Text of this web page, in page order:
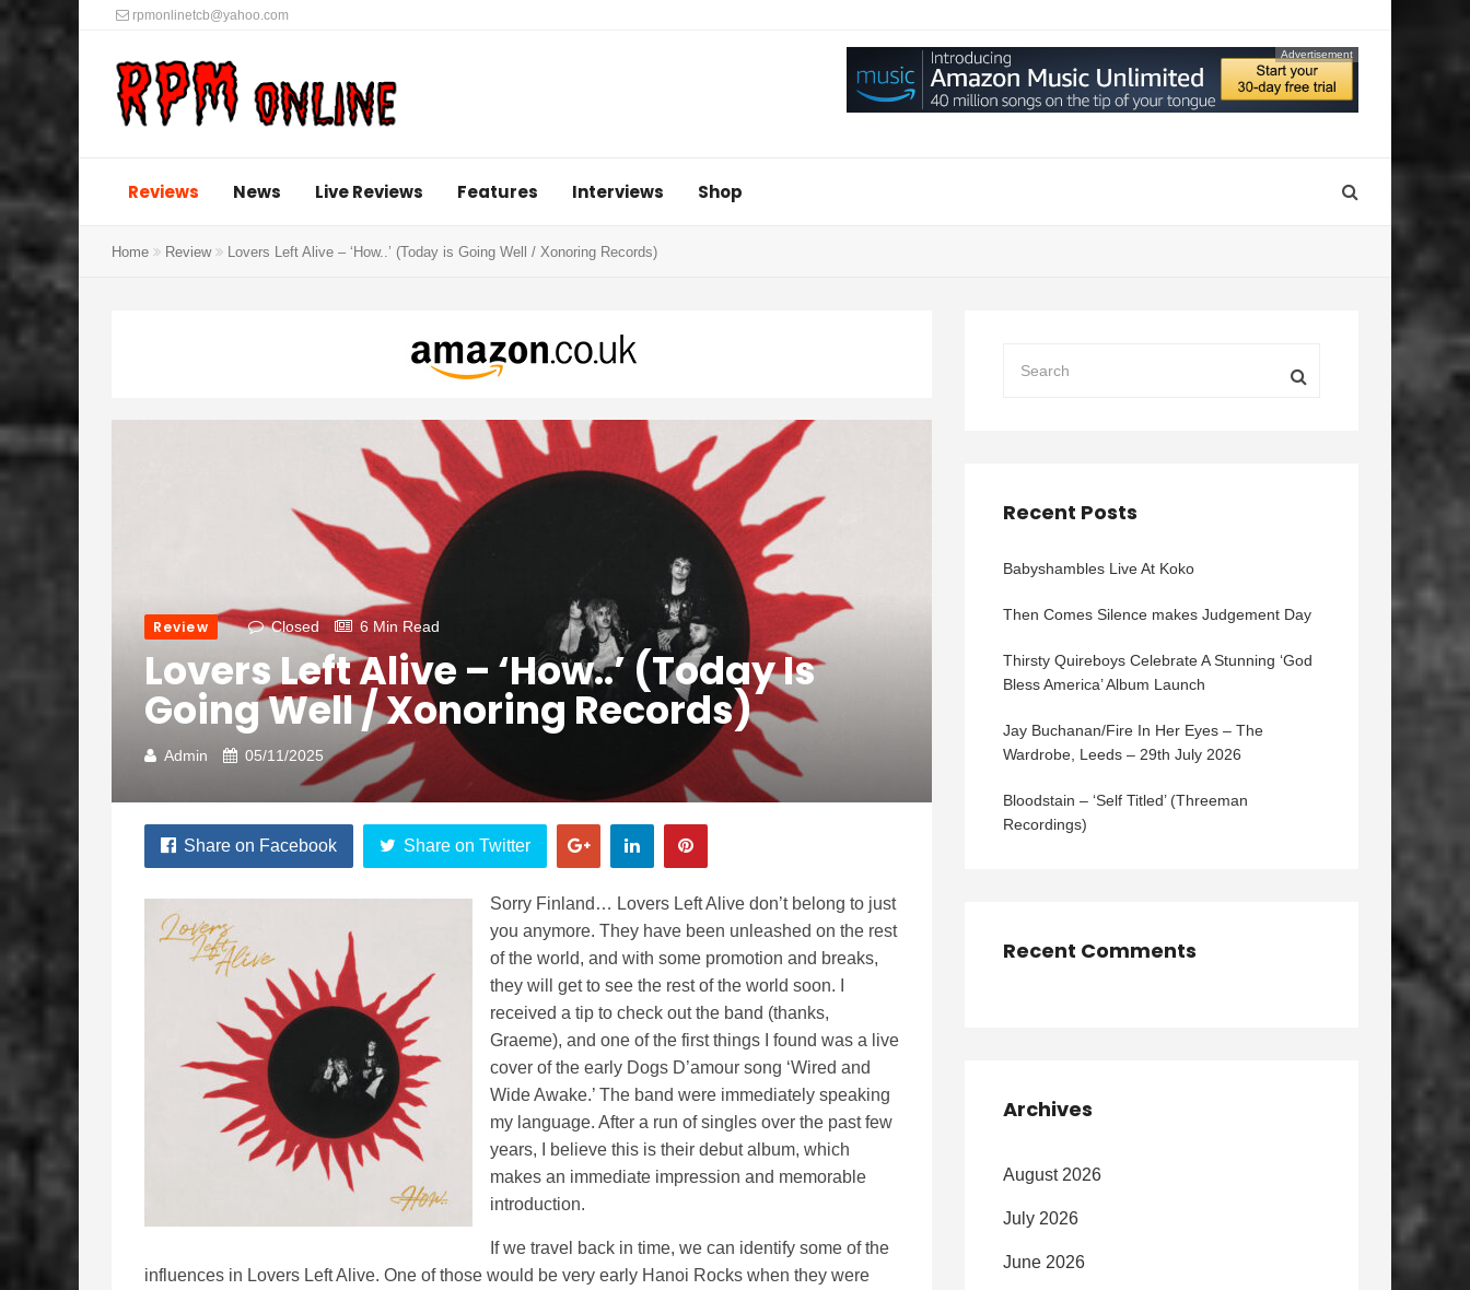
rpmonlinetcb@yahoo.com
Advertisement
Reviews News Live Reviews Features Interviews Shop
Home Review Lovers Left Alive – ‘How..’ (Today is Going Well / Xonoring Records)
Review Closed 6 Min Read
Lovers Left Alive – ‘How..’ (Today Is
Going Well / Xonoring Records)
Admin 05/11/2025
Share on Facebook Share on Twitter
Sorry Finland… Lovers Left Alive don’t belong to just
you anymore. They have been unleashed on the rest
of the world, and with some promotion and breaks,
they will get to see the rest of the world soon. I
received a tip to check out the band (thanks,
Graeme), and one of the first things I found was a live
cover of the early Dogs D’amour song ‘Wired and
Wide Awake.’ The band were immediately speaking
my language. After a run of singles over the past few
years, I believe this is their debut album, which
makes an immediate impression and memorable
introduction.
If we travel back in time, we can identify some of the
influences in Lovers Left Alive. One of those would be very early Hanoi Rocks when they were
Recent Posts
Babyshambles Live At Koko
Then Comes Silence makes Judgement Day
Thirsty Quireboys Celebrate A Stunning ‘God
Bless America’ Album Launch
Jay Buchanan/Fire In Her Eyes – The
Wardrobe, Leeds – 29th July 2026
Bloodstain – ‘Self Titled’ (Threeman
Recordings)
Recent Comments
Archives
August 2026
July 2026
June 2026